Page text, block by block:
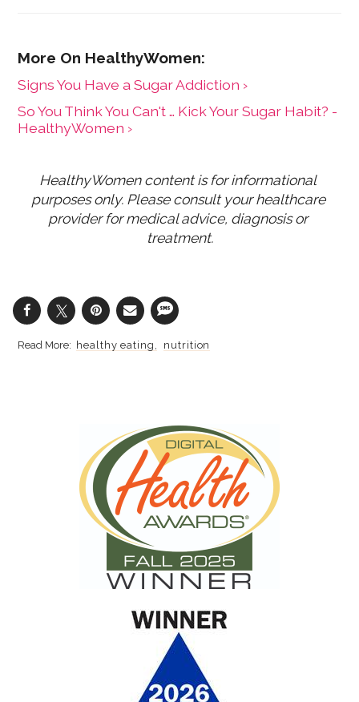
Signs You Have a Sugar Addiction ›
So You Think You Can't … Kick Your Sugar Habit? -
HealthyWomen ›
HealthyWomen content is for informational
purposes only. Please consult your healthcare
provider for medical advice, diagnosis or
treatment.
healthy eating nutrition